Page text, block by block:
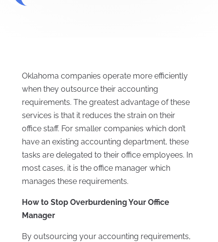
Oklahoma companies operate more efficiently
when they outsource their accounting
requirements. The greatest advantage of these
services is that it reduces the strain on their
office staff. For smaller companies which don’t
have an existing accounting department, these
tasks are delegated to their office employees. In
most cases, it is the office manager which
manages these requirements.
How to Stop Overburdening Your Office
Manager
By outsourcing your accounting requirements,